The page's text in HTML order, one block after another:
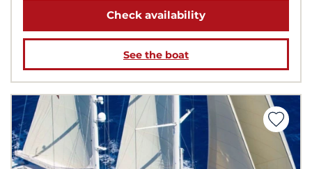
Check availability
See the boat